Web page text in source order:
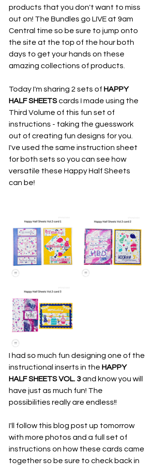
products that you don't want to miss
out on! The Bundles go LIVE at 9am
Central time so be sure to jump onto
the site at the top of the hour both
days to get your hands on these
amazing collections of products.
Today I'm sharing 2 sets of HAPPY
HALF SHEETS cards I made using the
Third Volume of this fun set of
instructions - taking the guesswork
out of creating fun designs for you.
I've used the same instruction sheet
for both sets so you can see how
versatile these Happy Half Sheets
can be!
I had so much fun designing one of the
instructional inserts in the HAPPY
HALF SHEETS VOL. 3 and know you will
have just as much fun! The
possibilities really are endless!!
I'll follow this blog post up tomorrow
with more photos and a full set of
instructions on how these cards came
together so be sure to check back in